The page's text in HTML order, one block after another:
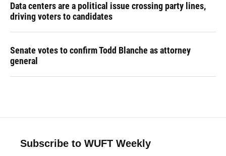
Data centers are a political issue crossing party lines,
driving voters to candidates
Senate votes to confirm Todd Blanche as attorney
general
Subscribe to WUFT Weekly